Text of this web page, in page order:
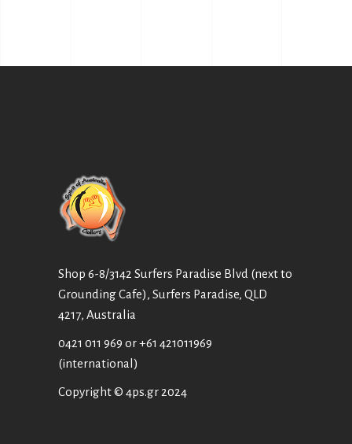
Shop 6-8/3142 Surfers Paradise Blvd (next to
Grounding Cafe), Surfers Paradise, QLD
4217, Australia
0421 011 969 or+61 421011969
(international)
Copyright © 4ps.gr 2024